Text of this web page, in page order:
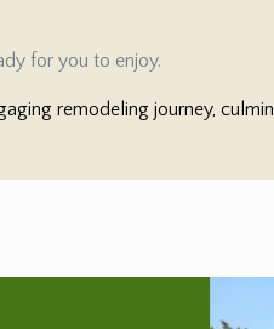
for you to enjoy.
remodeling journey,